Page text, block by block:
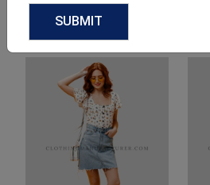
Related products